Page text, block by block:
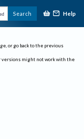
Search Help
or go back to the previous
versions might not work with the